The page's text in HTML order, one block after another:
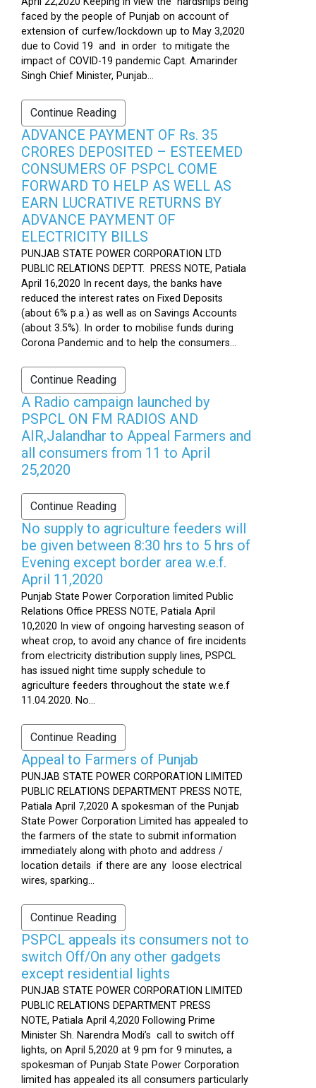
faced by the people of Punjab on account of
extension of curfew/lockdown up to May 3,2020
due to Covid 19 and in order to mitigate the
impact of COVID-19 pandemic Capt. Amarinder
Singh Chief Minister, Punjab...
Continue Reading
ADVANCE PAYMENT OF Rs. 35
CRORES DEPOSITED – ESTEEMED
CONSUMERS OF PSPCL COME
FORWARD TO HELP AS WELL AS
EARN LUCRATIVE RETURNS BY
ADVANCE PAYMENT OF
ELECTRICITY BILLS
PUNJAB STATE POWER CORPORATION LTD
PUBLIC RELATIONS DEPTT. PRESS NOTE, Patiala
April 16,2020 In recent days, the banks have
reduced the interest rates on Fixed Deposits
(about 6% p.a.) as well as on Savings Accounts
(about 3.5%). In order to mobilise funds during
Corona Pandemic and to help the consumers...
Continue Reading
A Radio campaign launched by
PSPCL ON FM RADIOS AND
AIR,Jalandhar to Appeal Farmers and
all consumers from 11 to April
25,2020
Continue Reading
No supply to agriculture feeders will
be given between 8:30 hrs to 5 hrs of
Evening except border area w.e.f.
April 11,2020
Punjab State Power Corporation limited Public
Relations Office PRESS NOTE, Patiala April
10,2020 In view of ongoing harvesting season of
wheat crop, to avoid any chance of fire incidents
from electricity distribution supply lines, PSPCL
has issued night time supply schedule to
agriculture feeders throughout the state w.e.f
11.04.2020. No...
Continue Reading
Appeal to Farmers of Punjab
PUNJAB STATE POWER CORPORATION LIMITED
PUBLIC RELATIONS DEPARTMENT PRESS NOTE,
Patiala April 7,2020 A spokesman of the Punjab
State Power Corporation Limited has appealed to
the farmers of the state to submit information
immediately along with photo and address /
location details if there are any loose electrical
wires, sparking...
Continue Reading
PSPCL appeals its consumers not to
switch Off/On any other gadgets
except residential lights
PUNJAB STATE POWER CORPORATION LIMITED
PUBLIC RELATIONS DEPARTMENT PRESS
NOTE, Patiala April 4,2020 Following Prime
Minister Sh. Narendra Modi’s call to switch off
lights, on April 5,2020 at 9 pm for 9 minutes, a
spokesman of Punjab State Power Corporation
limited has appealed its all consumers particularly